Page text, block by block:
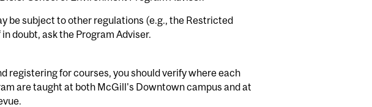
be subject to other regulations (e.g., the Restricted
doubt, ask the Program Adviser.
registering for courses, you should verify where each
are taught at both McGill's Downtown campus and at